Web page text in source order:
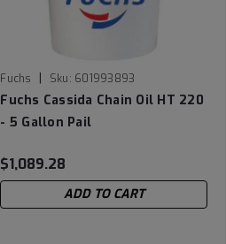
Fuchs | Sku: 601993893
Fuchs Cassida Chain Oil HT 220
- 5 Gallon Pail
$1,089.28
ADD TO CART